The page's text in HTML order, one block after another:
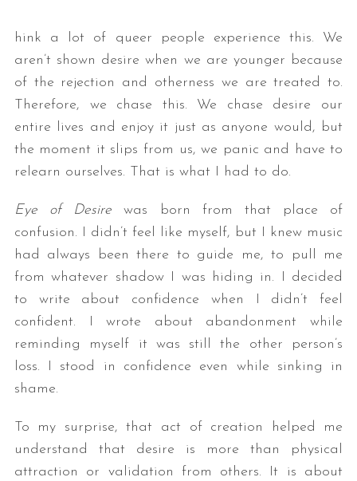
hink a lot of queer people experience this. We
aren’t shown desire when we are younger because
of the rejection and otherness we are treated to.
Therefore, we chase this. We chase desire our
entire lives and enjoy it just as anyone would, but
the moment it slips from us, we panic and have to
relearn ourselves. That is what I had to do.
Eye of Desire was born from that place of
confusion. I didn’t feel like myself, but I knew music
had always been there to guide me, to pull me
from whatever shadow I was hiding in. I decided
to write about confidence when I didn’t feel
confident. I wrote about abandonment while
reminding myself it was still the other person’s
loss. I stood in confidence even while sinking in
shame.
To my surprise, that act of creation helped me
understand that desire is more than physical
attraction or validation from others. It is about